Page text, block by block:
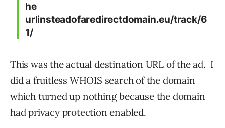
he
urlinsteadofaredirectdomain.eu/track/6
1/
This was the actual destination URL of the ad. I
did a fruitless WHOIS search of the domain
which turned up nothing because the domain
had privacy protection enabled.